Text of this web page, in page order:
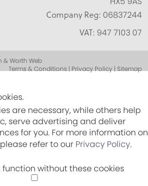
Company Reg: 06837244
VAT: 947 7103 07
& Worth Web
Terms & Conditions | Privacy Policy | Sitemap
are necessary, while others help
serve advertising and deliver
for you. For more information on
refer to our Privacy Policy.
without these cookies